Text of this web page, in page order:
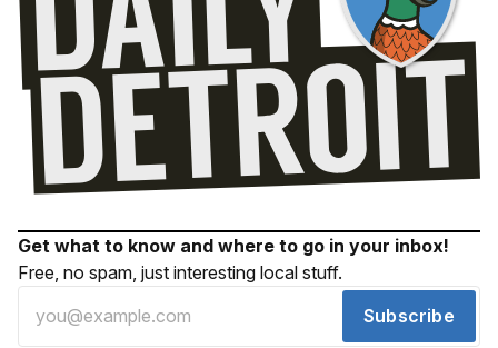
Get what to know and where to go in your inbox!
Free, no spam, just interesting local stuff.
Subscribe